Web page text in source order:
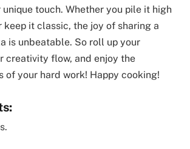
touch. Whether you pile it high
keep it classic, the joy of sharing a
is unbeatable. So roll up your
creativity flow, and enjoy the
of your hard work! Happy cooking!